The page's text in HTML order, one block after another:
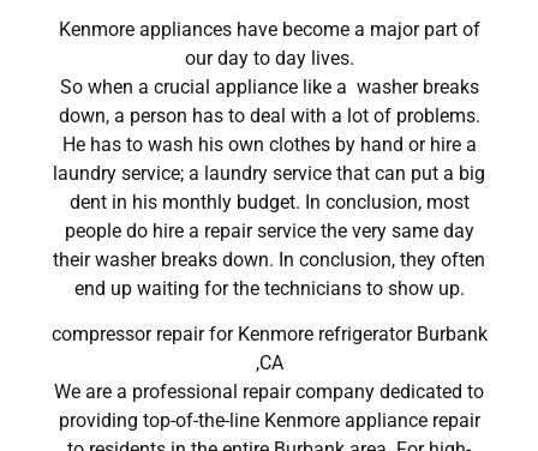
Kenmore appliances have become a major part of
our day to day lives.
So when a crucial appliance like a washer breaks
down, a person has to deal with a lot of problems.
He has to wash his own clothes by hand or hire a
laundry service; a laundry service that can put a big
dent in his monthly budget. In conclusion, most
people do hire a repair service the very same day
their washer breaks down. In conclusion, they often
end up waiting for the technicians to show up.
compressor repair for Kenmore refrigerator Burbank
,CA
We are a professional repair company dedicated to
providing top-of-the-line Kenmore appliance repair